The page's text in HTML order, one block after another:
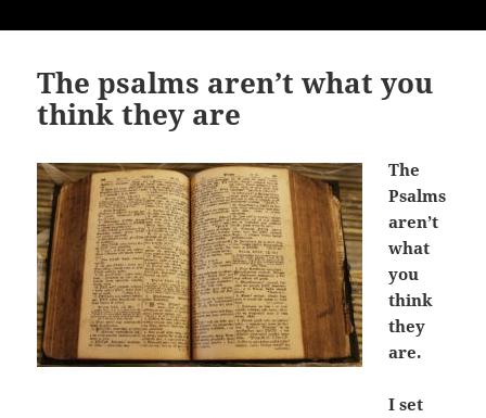
The psalms aren’t what you
think they are
The
Psalms
aren’t
what
you
think
they
are.
I set